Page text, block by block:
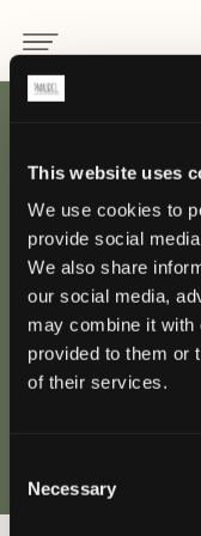
This website uses
We use cookies to
provide social
We also share
our social media,
may combine it with
provided to them or
of their services.
Selection
Necessary
INDIETRO
MILANO